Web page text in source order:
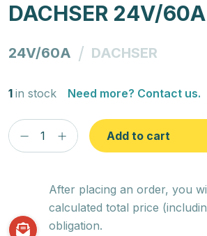
DACHSER 24V/60A
24V/60A / DACHSER
1 in stock Need more? Contact us.
Add to cart
After placing an order, you
calculated total price
obligation.